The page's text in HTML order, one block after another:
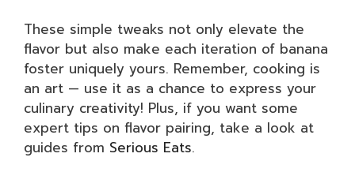
These simple tweaks not only elevate the
flavor but also make each iteration of banana
foster uniquely yours. Remember, cooking is
an art — use it as a chance to express your
culinary creativity! Plus, if you want some
expert tips on flavor pairing, take a look at
guides from Serious Eats.